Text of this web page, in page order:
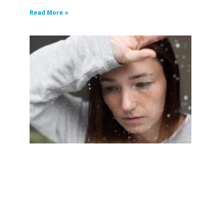
Read More »